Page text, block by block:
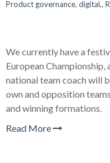
Product governance, digital,,
We currently have a
European Championship,
national team coach will
own and opposition
and winning formations.
Read More